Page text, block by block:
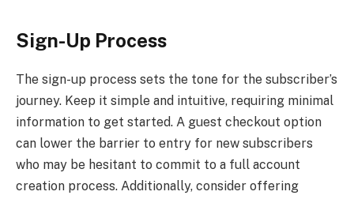
Sign-Up Process
The sign-up process sets the tone for the subscriber’s
journey. Keep it simple and intuitive, requiring minimal
information to get started. A guest checkout option
can lower the barrier to entry for new subscribers
who may be hesitant to commit to a full account
creation process. Additionally, consider offering